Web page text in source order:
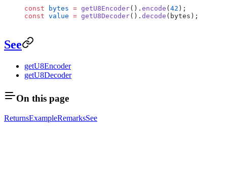
const bytes = getU8Encoder(). encode ( 42 );
const value = getU8Decoder(). decode (bytes);
See
getU8Encoder
getU8Decoder
On this page
ReturnsExampleRemarksSee